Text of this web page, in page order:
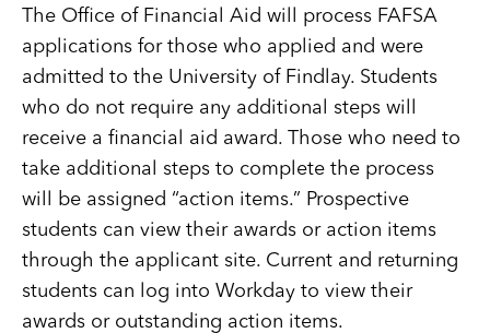
The Office of Financial Aid will process FAFSA
applications for those who applied and were
admitted to the University of Findlay. Students
who do not require any additional steps will
receive a financial aid award. Those who need to
take additional steps to complete the process
will be assigned “action items.” Prospective
students can view their awards or action items
through the applicant site. Current and returning
students can log into Workday to view their
awards or outstanding action items.